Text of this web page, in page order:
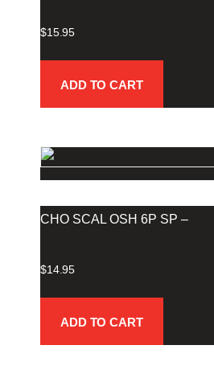
$15.95
ADD TO CART
CHO SCAL OSH 6P SP –
$14.95
ADD TO CART